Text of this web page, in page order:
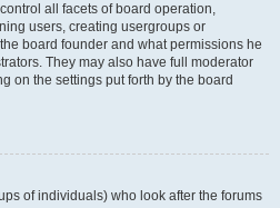
all facets of board operation,
users, creating usergroups or
board founder and what permissions he
They may also have full moderator
on the settings put forth by the board
of individuals) who look after the forums